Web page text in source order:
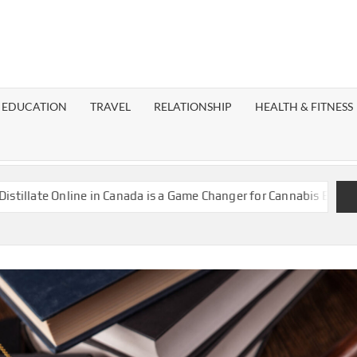
EDUCATION TRAVEL RELATIONSHIP HEALTH & FITNESS
in Canada is a Game Changer for Cannabis Enthusiasts